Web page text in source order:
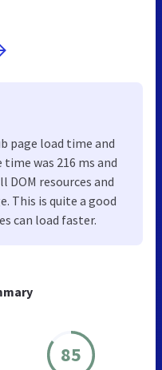
85
page load time and
was 216 ms and
resources and
This is quite a good
can load faster.